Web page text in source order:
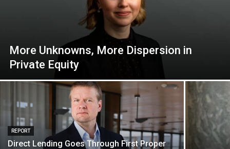
More Unknowns, More Dispersion in
Private Equity
REPORT
Direct Lending Goes Through First Proper